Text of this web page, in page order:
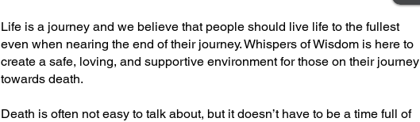
Life is a journey and we believe that people should live life to the fullest
even when nearing the end of their journey. Whispers of Wisdom is here to
create a safe, loving, and supportive environment for those on their journey
towards death.
Death is often not easy to talk about, but it doesn’t have to be a time full of